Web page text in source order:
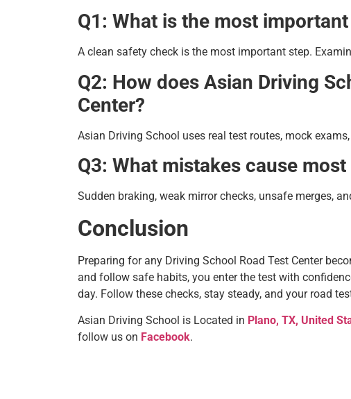
Q1: What is the most
A clean safety check is the most important step.
Q2: How does Asian Driving
Center?
Asian Driving School uses real test routes, mock
Q3: What mistakes cause
Sudden braking, weak mirror checks, unsafe merges,
Conclusion
Preparing for any Driving School Road Test Center
and follow safe habits, you enter the test with
day. Follow these checks, stay steady, and your road
Asian Driving School is Located in Plano, TX, United
follow us on Facebook.